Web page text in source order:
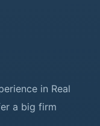
in Real
a big firm